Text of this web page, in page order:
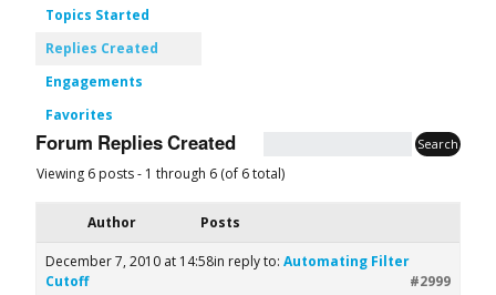
Topics Started
Replies Created
Engagements
Favorites
Forum Replies Created
Viewing 6 posts - 1 through 6 (of 6 total)
Author Posts
December 7, 2010 at 14:58in reply to: Automating Filter
Cutoff
#2999